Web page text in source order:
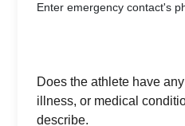
Enter emergency contact's
Does the athlete have
illness, or medical
describe.